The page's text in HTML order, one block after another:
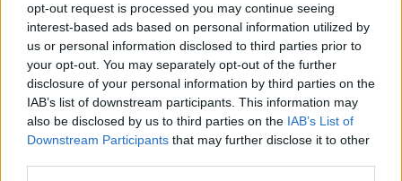
opt-out request is processed you may continue seeing
interest-based ads based on personal information utilized by
us or personal information disclosed to third parties prior to
your opt-out. You may separately opt-out of the further
disclosure of your personal information by third parties on the
IAB’s list of downstream participants. This information may
also be disclosed by us to third parties on the IAB’s List of
Downstream Participants that may further disclose it to other
if you’d like to actively participate on the forum by
joining discussions or starting your own threads or
topics, please log into the game first. If you do not
have a game account, you will need to register for
one. We look forward to your next visit!CLICK
HERE
Ναι!